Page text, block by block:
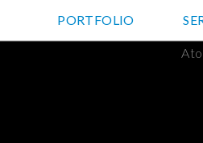
JD
PORTFOLIO